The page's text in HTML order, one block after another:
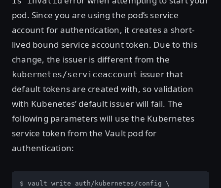
pod. Since you are using the pod’s service
account for authentication, it creates a short-
lived bound service account token. Due to this
change, the issuer is different from the
kubernetes/serviceaccount issuer that
default tokens are created with, so validation
with Kubenetes’ default issuer will fail. The
following parameters will use the Kubernetes
service token from the Vault pod for
authentication:
$ vault write auth/kubernetes/config \